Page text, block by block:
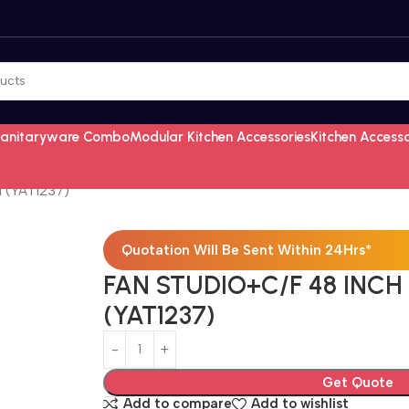
ComboModular Kitchen AccessoriesKitchen
(YAT1237)
Quotation Will Be Sent Within 24Hrs*
FAN STUDIO+C/F 48 INCH
(YAT1237)
Get Quote
Add to compare
Add to wishlist